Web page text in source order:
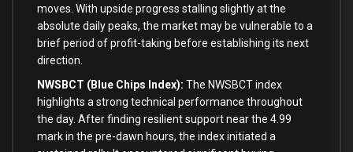
moves. With upside progress stalling slightly at the
absolute daily peaks, the market may be vulnerable to a
brief period of profit-taking before establishing its next
direction.
NWSBCT (Blue Chips Index): The NWSBCT index
highlights a strong technical performance throughout
the day. After finding resilient support near the 4.99
mark in the pre-dawn hours, the index initiated a